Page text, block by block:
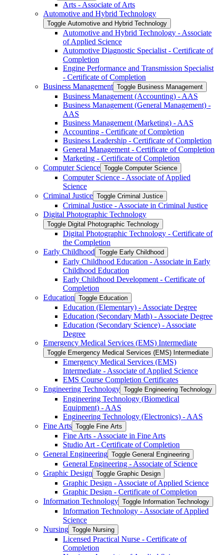
Arts -​ Associate of Arts
Automotive and Hybrid Technology
Toggle Automotive and Hybrid Technology
Automotive and Hybrid Technology -​ Associate
of Applied Science
Automotive Diagnostic Specialist -​ Certificate of
Completion
Engine Performance and Transmission Specialist
-​ Certificate of Completion
Business Management Toggle Business Management
Business Management (Accounting) -​ AAS
Business Management (General Management) -​
AAS
Business Management (Marketing) -​ AAS
Accounting -​ Certificate of Completion
Business Leadership -​ Certificate of Completion
General Management -​ Certificate of Completion
Marketing -​ Certificate of Completion
Computer Science Toggle Computer Science
Computer Science -​ Associate of Applied
Science
Criminal Justice Toggle Criminal Justice
Criminal Justice -​ Associate in Criminal Justice
Digital Photographic Technology
Toggle Digital Photographic Technology
Digital Photographic Technology -​ Certificate of
the Completion
Early Childhood Toggle Early Childhood
Early Childhood Education -​ Associate in Early
Childhood Education
Early Childhood Development -​ Certificate of
Completion
Education Toggle Education
Education (Elementary) -​ Associate Degree
Education (Secondary Math) -​ Associate Degree
Education (Secondary Science) -​ Associate
Degree
Emergency Medical Services (EMS) Intermediate
Toggle Emergency Medical Services (EMS) Intermediate
Emergency Medical Services (EMS)
Intermediate -​ Associate of Applied Science
EMS Course Completion Certificates
Engineering Technology Toggle Engineering Technology
Engineering Technology (Biomedical
Equipment) -​ AAS
Engineering Technology (Electronics) -​ AAS
Fine Arts Toggle Fine Arts
Fine Arts -​ Associate in Fine Arts
Studio Art -​ Certificate of Completion
General Engineering Toggle General Engineering
General Engineering -​ Associate of Science
Graphic Design Toggle Graphic Design
Graphic Design -​ Associate of Applied Science
Graphic Design -​ Certificate of Completion
Information Technology Toggle Information Technology
Information Technology -​ Associate of Applied
Science
Nursing Toggle Nursing
Licensed Practical Nurse -​ Certificate of
Completion